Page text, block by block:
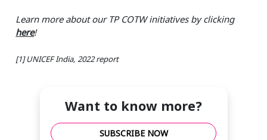
Learn more about our TP COTW initiatives by clicking
here!
[1] UNICEF India, 2022 report
Want to know more?
SUBSCRIBE NOW